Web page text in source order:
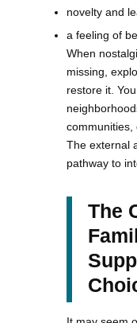
novelty and
a feeling of
When
missing,
restore it.
communities,
The external
pathway to
The